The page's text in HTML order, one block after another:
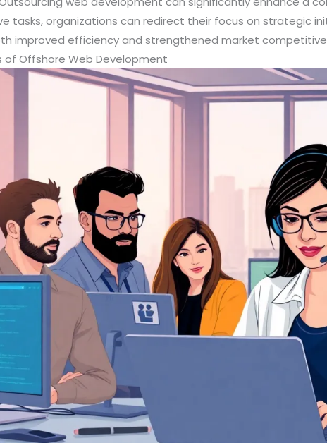
tasks, organizations can redirect their focus on strategic
improved efficiency and strengthened market
of Offshore Web Development